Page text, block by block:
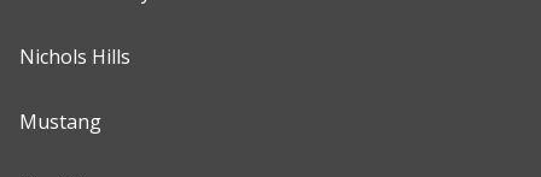
Nichols Hills
Mustang